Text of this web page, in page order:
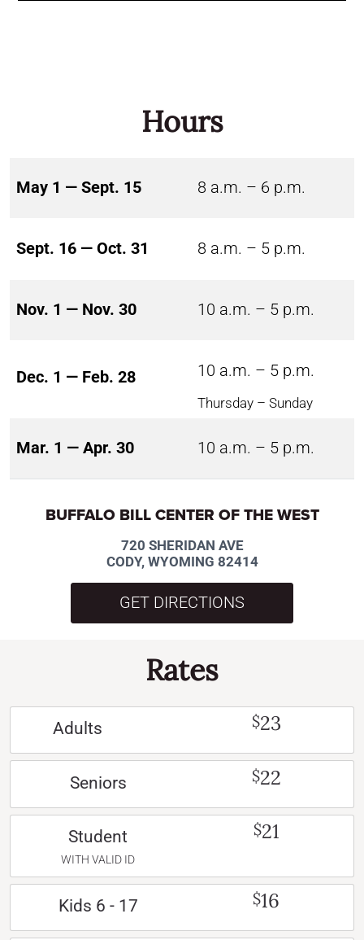
Hours
May 1 — Sept. 15 8 a.m. – 6 p.m.
Sept. 16 — Oct. 31 8 a.m. – 5 p.m.
Nov. 1 — Nov. 30 10 a.m. – 5 p.m.
Dec. 1 — Feb. 28 10 a.m. – 5 p.m.
Thursday – Sunday
Mar. 1 — Apr. 30 10 a.m. – 5 p.m.
BUFFALO BILL CENTER OF THE WEST
720 SHERIDAN AVE
CODY, WYOMING 82414
GET DIRECTIONS
Rates
Adults $23
Seniors $22
Student
WITH VALID ID
$21
Kids 6 - 17 $16